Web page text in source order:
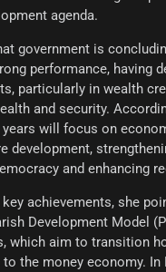
agenda.
government is
performance, having
particularly in wealth
and security.
years will focus on
development,
and enhancing
achievements, she
Development Model
which aim to transition
the money economy. In